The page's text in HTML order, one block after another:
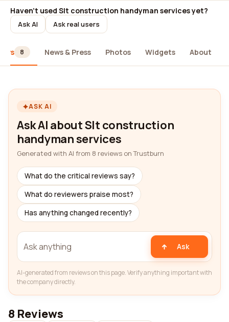
Haven't used Slt construction handyman services yet?
Ask AI Ask real users
8 News & Press Photos Widgets About
ASK AI
Ask AI about Slt construction
handyman services
Generated with AI from 8 reviews on Trustburn
What do the critical reviews say?
What do reviewers praise most?
Has anything changed recently?
Ask
AI-generated from reviews on this page. Verify anything important with
the company directly.
8 Reviews